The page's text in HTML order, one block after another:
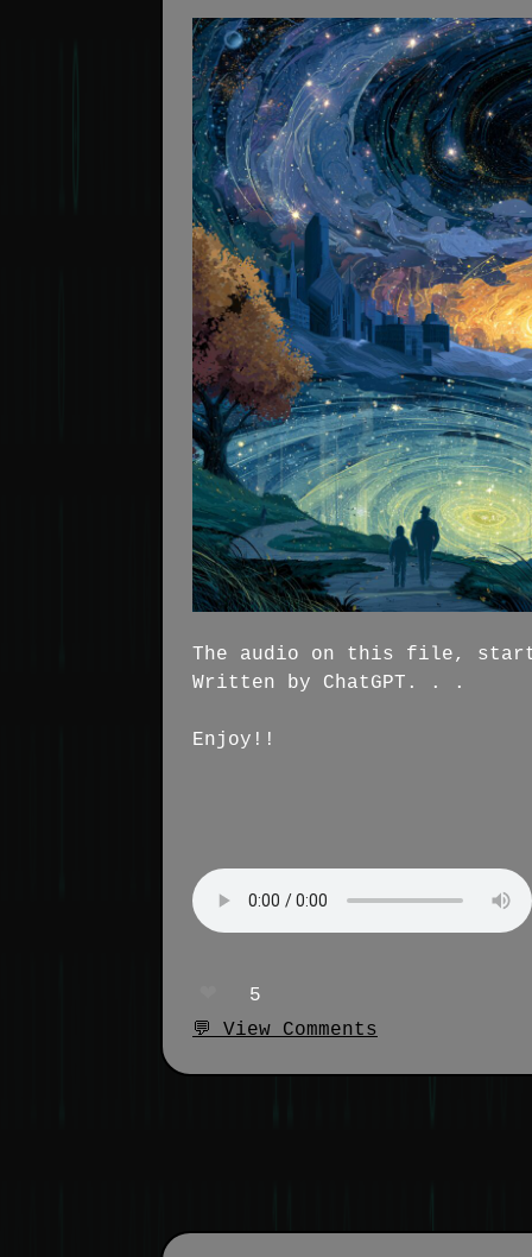
The audio on this file,
Written by ChatGPT. . .
Enjoy!!
5
💬 View Comments